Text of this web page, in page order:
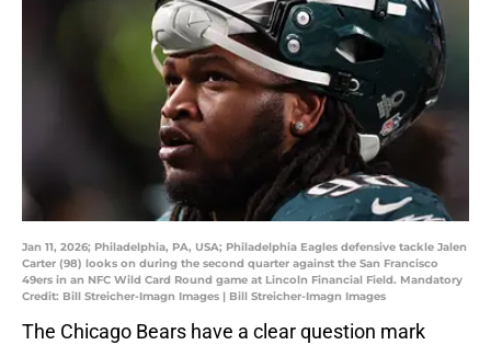
Jan 11, 2026; Philadelphia, PA, USA; Philadelphia Eagles defensive tackle Jalen
Carter (98) looks on during the second quarter against the San Francisco
49ers in an NFC Wild Card Round game at Lincoln Financial Field. Mandatory
Credit: Bill Streicher-Imagn Images | Bill Streicher-Imagn Images
The Chicago Bears have a clear question mark